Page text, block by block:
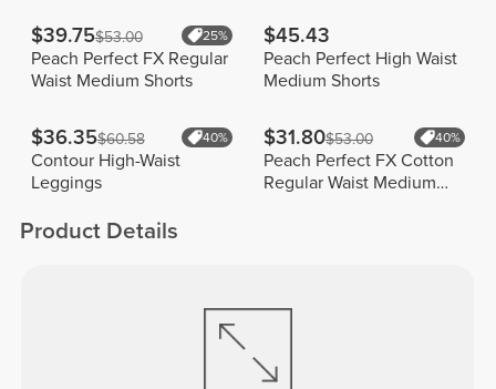
$39.75$53.00 25%
Peach Perfect FX Regular
Waist Medium Shorts
$45.43
Peach Perfect High Waist
Medium Shorts
$36.35$60.58 40%
Contour High-Waist
Leggings
$31.80$53.00 40%
Peach Perfect FX Cotton
Regular Waist Medium
Product Details